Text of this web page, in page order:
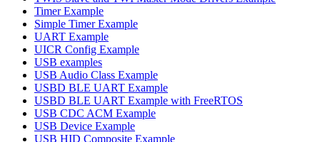
Timer Example
Simple Timer Example
UART Example
UICR Config Example
USB examples
USB Audio Class Example
USBD BLE UART Example
USBD BLE UART Example with FreeRTOS
USB CDC ACM Example
USB Device Example
USB HID Composite Example